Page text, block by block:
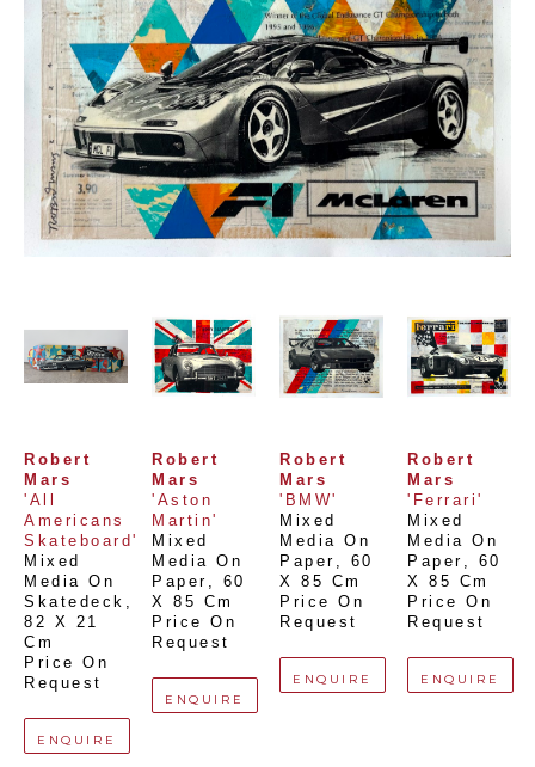
Robert
Mars
'All
Americans
Skateboard'
Mixed
Media On
Skatedeck
82 X 21
Cm
Price On
Request
ENQUIRE
Robert
Mars
'Aston
Martin'
Mixed
Media On
Paper , 60
X 85 Cm
Price On
Request
ENQUIRE
Robert
Mars
'BMW'
Mixed
Media On
Paper , 60
X 85 Cm
Price On
Request
ENQUIRE
Robert
Mars
'Ferrari'
Mixed
Media On
Paper , 60
X 85 Cm
Price On
Request
ENQUIRE